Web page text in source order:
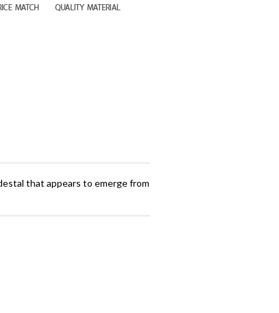
that appears to emerge from